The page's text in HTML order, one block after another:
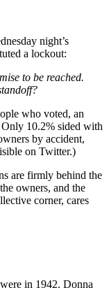
night’s
a lockout:
to be reached.
who voted, an
10.2% sided with
by accident,
on Twitter.)
are firmly behind the
owners, and the
corner, cares
in 1942. Donna